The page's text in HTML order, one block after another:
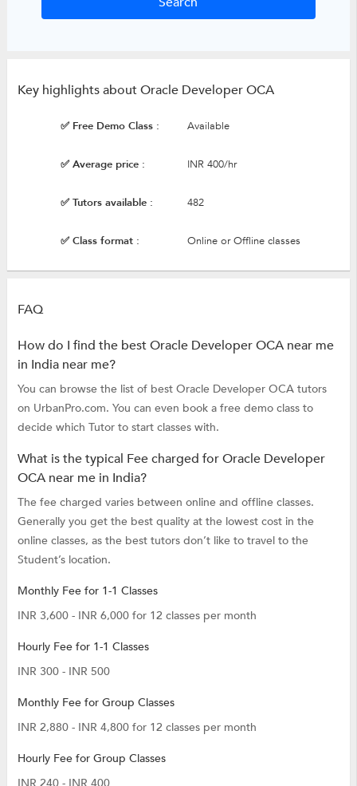
Key highlights about Oracle Developer OCA
✅ Free Demo Class : Available
✅ Average price : INR 400/hr
✅ Tutors available : 482
✅ Class format : Online or Offline classes
FAQ
How do I find the best Oracle Developer OCA near me
in India near me?
You can browse the list of best Oracle Developer OCA tutors
on UrbanPro.com. You can even book a free demo class to
decide which Tutor to start classes with.
What is the typical Fee charged for Oracle Developer
OCA near me in India?
The fee charged varies between online and offline classes.
Generally you get the best quality at the lowest cost in the
online classes, as the best tutors don’t like to travel to the
Student’s location.
Monthly Fee for 1-1 Classes
INR 3,600 - INR 6,000 for 12 classes per month
Hourly Fee for 1-1 Classes
INR 300 - INR 500
Monthly Fee for Group Classes
INR 2,880 - INR 4,800 for 12 classes per month
Hourly Fee for Group Classes
INR 240 - INR 400